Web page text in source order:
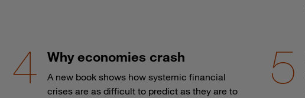
Why economies crash
A new book shows how systemic financial
crises are as difficult to predict as they are to